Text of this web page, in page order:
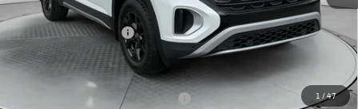
1 /47
Flow Savings:
-$1,753
Volkswagen Incentives:
-$3,500
Price:
Additional Available Volkswagen Incentives:
Military & First Responders Program
-$500